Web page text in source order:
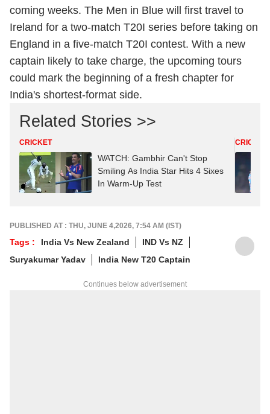
coming weeks. The Men in Blue will first travel to
Ireland for a two-match T20I series before taking on
England in a five-match T20I contest. With a new
captain likely to take charge, the upcoming tours
could mark the beginning of a fresh chapter for
India's shortest-format side.
Related Stories >>
CRICKET
WATCH: Gambhir Can't Stop
Smiling As India Star Hits 4 Sixes
In Warm-Up Test
CRICKET
PUBLISHED AT : THU, JUNE 4,2026, 7:54 AM (IST)
Tags : India Vs New Zealand
IND Vs NZ
Suryakumar Yadav
India New T20 Captain
Continues below advertisement